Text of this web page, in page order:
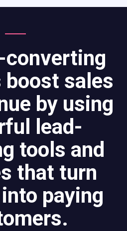
converting
sales
by using
lead-
tools and
that turn
paying